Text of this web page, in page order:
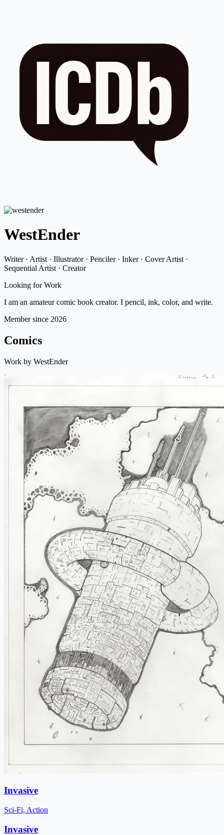
WestEnder
Writer · Artist · Illustrator · Penciler · Inker · Cover Artist ·
Sequential Artist · Creator
Looking for Work
I am an amateur comic book creator. I pencil, ink, color, and write.
Member since 2026
Comics
Work by WestEnder
Invasive
Sci-Fi, Action
Invasive